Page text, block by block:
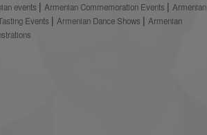
events
Armenian Commemoration Events
Armenian
Events
Armenian Dance Shows
Armenian